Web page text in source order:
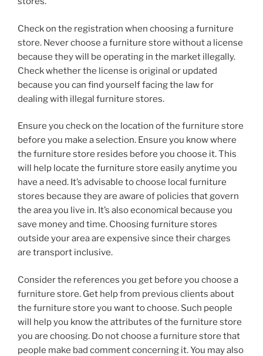
Check on the registration when choosing a furniture
store. Never choose a furniture store without a license
because they will be operating in the market illegally.
Check whether the license is original or updated
because you can find yourself facing the law for
dealing with illegal furniture stores.
Ensure you check on the location of the furniture store
before you make a selection. Ensure you know where
the furniture store resides before you choose it. This
will help locate the furniture store easily anytime you
have a need. It’s advisable to choose local furniture
stores because they are aware of policies that govern
the area you live in. It’s also economical because you
save money and time. Choosing furniture stores
outside your area are expensive since their charges
are transport inclusive.
Consider the references you get before you choose a
furniture store. Get help from previous clients about
the furniture store you want to choose. Such people
will help you know the attributes of the furniture store
you are choosing. Do not choose a furniture store that
people make bad comment concerning it. You may also